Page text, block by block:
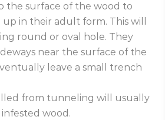
the surface of the wood to
in their adult form. This will
round or oval hole. They
near the surface of the
leave a small trench
from tunneling will usually
wood.